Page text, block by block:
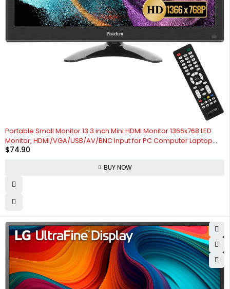
Portable Small Monitor 13.3 inch Mini HDMI Monitor 1366x768 LED
Monitor, HDMI/VGA/USB/AV/BNC Input for PC Computer Laptop
PS4 Xbox Ras Pi, Wall Mountable, Built-in Speakers
$74.90
BUY NOW